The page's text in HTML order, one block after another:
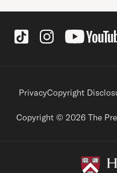
Social Links
Footer legal links
PrivacyCopyright
Copyright © 2026 The